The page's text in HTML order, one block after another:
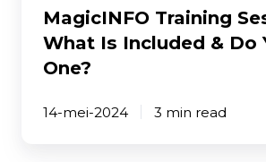
One?MagicINFO Training
What Is Included & Do
One?
14-mei-2024 3 min read